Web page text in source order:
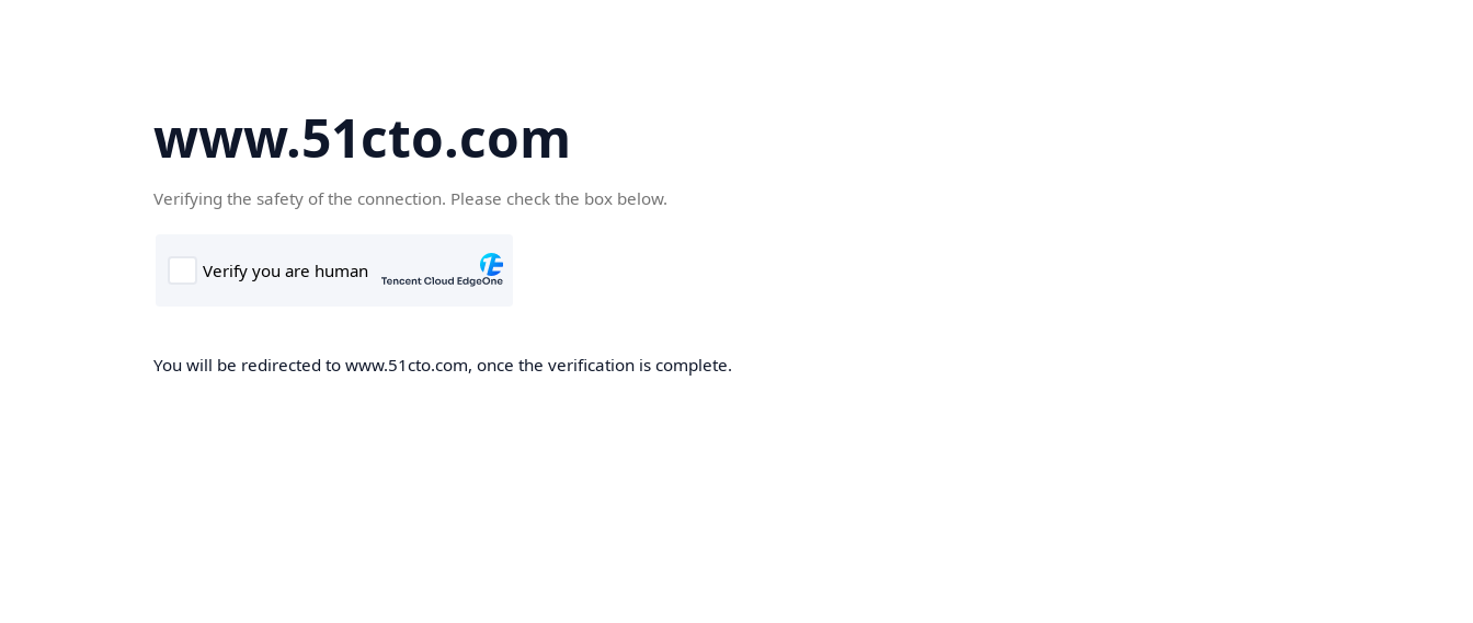
www.51cto.com
Verifying the safety of the connection. Please check the box below.
You will be redirected to www.51cto.com, once the verification is complete.